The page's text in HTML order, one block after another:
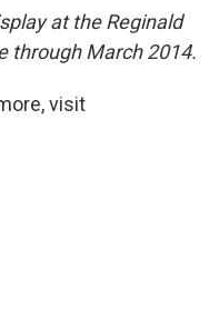
at the Reginald
through March 2014.
visit